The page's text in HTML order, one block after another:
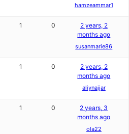
hamzeammar1
1 0
2 years, 2
months ago
susanmarie86
1 0
2 years, 2
months ago
aliynajjar
1 0
2 years, 3
months ago
ola22